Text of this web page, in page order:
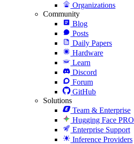
Organizations
Community
Blog
Posts
Daily Papers
Hardware
Learn
Discord
Forum
GitHub
Solutions
Team & Enterprise
Hugging Face PRO
Enterprise Support
Inference Providers